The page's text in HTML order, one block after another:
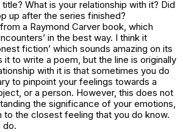
What is your relationship with it? Did
up after the series finished?
a Raymond Carver book, which
in the best way. I think it
fiction’ which sounds amazing on its
it to write a poem, but the line is originally
with it is that sometimes you do
to pinpoint your feelings towards a
or a person. However, this does not
the significance of your emotions,
to the closest feeling that you do know.
do.